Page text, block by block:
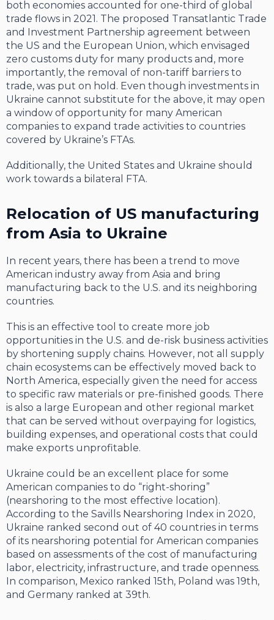
both economies accounted for one-third of global
trade flows in 2021. The proposed Transatlantic Trade
and Investment Partnership agreement between
the US and the European Union, which envisaged
zero customs duty for many products and, more
importantly, the removal of non-tariff barriers to
trade, was put on hold. Even though investments in
Ukraine cannot substitute for the above, it may open
a window of opportunity for many American
companies to expand trade activities to countries
covered by Ukraine’s FTAs.
Additionally, the United States and Ukraine should
work towards a bilateral FTA.
Relocation of US manufacturing
from Asia to Ukraine
In recent years, there has been a trend to move
American industry away from Asia and bring
manufacturing back to the U.S. and its neighboring
countries.
This is an effective tool to create more job
opportunities in the U.S. and de-risk business activities
by shortening supply chains. However, not all supply
chain ecosystems can be effectively moved back to
North America, especially given the need for access
to specific raw materials or pre-finished goods. There
is also a large European and other regional market
that can be served without overpaying for logistics,
building expenses, and operational costs that could
make exports unprofitable.
Ukraine could be an excellent place for some
American companies to do “right-shoring”
(nearshoring to the most effective location).
According to the Savills Nearshoring Index in 2020,
Ukraine ranked second out of 40 countries in terms
of its nearshoring potential for American companies
based on assessments of the cost of manufacturing
labor, electricity, infrastructure, and trade openness.
In comparison, Mexico ranked 15th, Poland was 19th,
and Germany ranked at 39th.